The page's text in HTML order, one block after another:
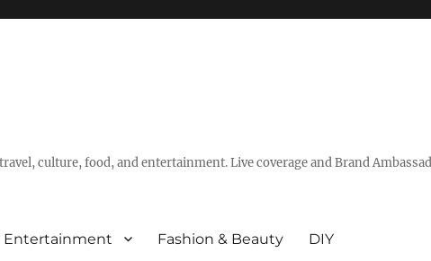
culture, food, and entertainment. Live coverage and Brand
Entertainment Fashion & Beauty DIY